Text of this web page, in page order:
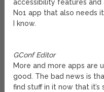
accessibility features
No1 app that also needs
I know.
GConf Editor
More and more apps are
good. The bad news is
find stuff in it now that